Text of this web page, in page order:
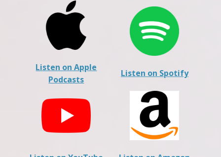
Listen on Apple
Podcasts
Listen on Spotify